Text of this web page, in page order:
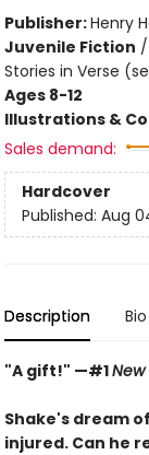
Publisher:Henry
Juvenile Fiction /
Stories in Verse
Ages 8-12
Illustrations &
Sales demand:
Hardcover
Published: Aug
Description Bio
"A gift!" —#1New
Shake's dream
injured. Can he